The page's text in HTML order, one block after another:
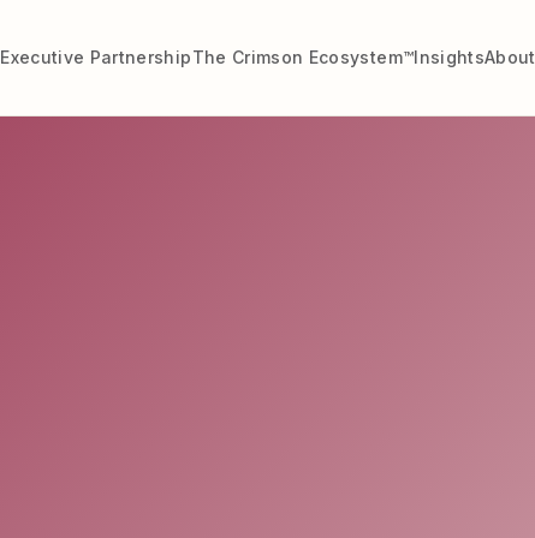
Executive PartnershipThe Crimson Ecosystem™InsightsAbout